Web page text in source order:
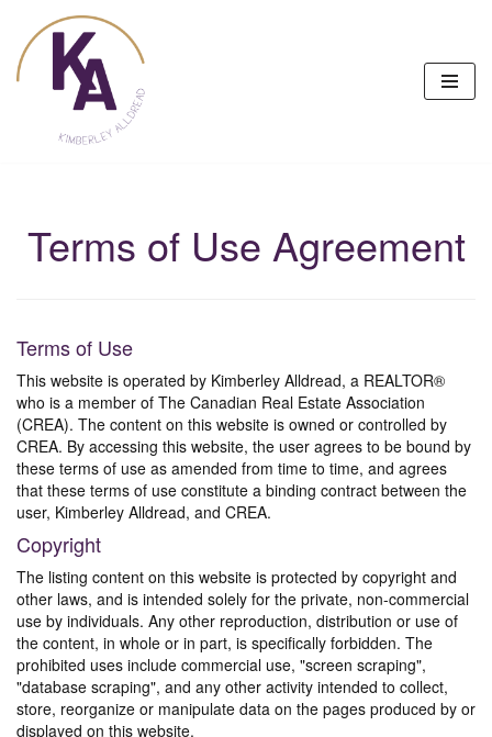
Skip
to
content
Terms of Use Agreement
Terms of Use
This website is operated by Kimberley Alldread, a REALTOR®
who is a member of The Canadian Real Estate Association
(CREA). The content on this website is owned or controlled by
CREA. By accessing this website, the user agrees to be bound by
these terms of use as amended from time to time, and agrees
that these terms of use constitute a binding contract between the
user, Kimberley Alldread, and CREA.
Copyright
The listing content on this website is protected by copyright and
other laws, and is intended solely for the private, non-commercial
use by individuals. Any other reproduction, distribution or use of
the content, in whole or in part, is specifically forbidden. The
prohibited uses include commercial use, "screen scraping",
"database scraping", and any other activity intended to collect,
store, reorganize or manipulate data on the pages produced by or
displayed on this website.